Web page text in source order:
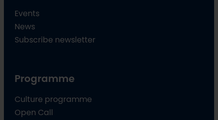
Events
News
Subscribe newsletter
Programme
Culture programme
Open Call